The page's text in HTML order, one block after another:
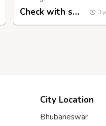
Check with seller 3
City Location
Bhubaneswar